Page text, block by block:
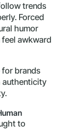
trends
Forced
humor
awkward
for brands
authenticity
to